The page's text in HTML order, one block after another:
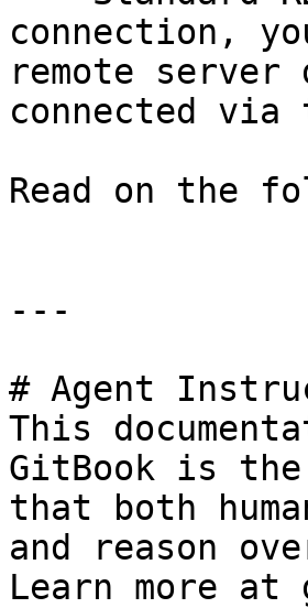
connection,
remote server
connected
Read on the
---
# Agent
This
GitBook is the
that both
and reason
Learn more at